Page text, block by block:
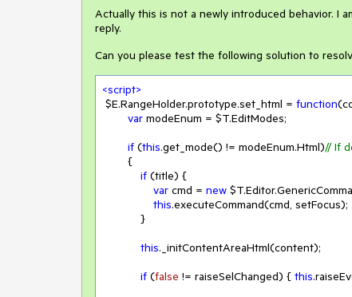
Actually this is not a newly introduced behavior. I
reply.
Can you please test the following solution to
<script>
$E.RangeHolder.prototype.set_html = function(
var modeEnum = $T.EditModes;
if (this.get_mode() != modeEnum.Html)// If
if (title) {
var cmd = new
this.executeCommand(cmd, setFocus);
this._initContentAreaHtml(content);
if (false != raiseSelChanged) { this